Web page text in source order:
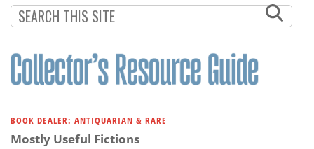
BOOK DEALER: ANTIQUARIAN & RARE
Mostly Useful Fictions